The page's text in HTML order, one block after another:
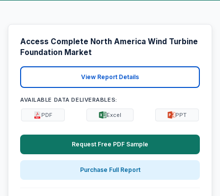
Access Complete North America Wind Turbine
Foundation Market
View Report Details
AVAILABLE DATA DELIVERABLES:
PDF Excel PPT
Request Free PDF Sample
Purchase Full Report